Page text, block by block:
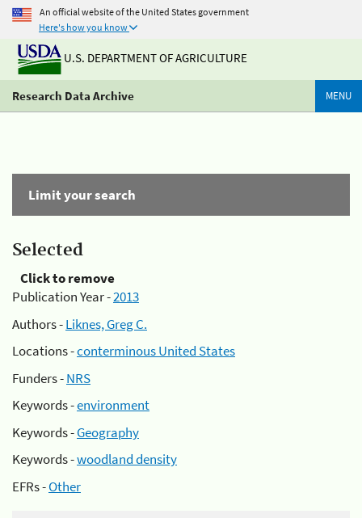
An official website of the United States government
Here's how you know
U.S. DEPARTMENT OF AGRICULTURE
Research Data Archive MENU
Limit your search
Selected
Click to remove
Publication Year -2013
Authors -Liknes, Greg C.
Locations -conterminous United States
Funders -NRS
Keywords -environment
Keywords -Geography
Keywords -woodland density
EFRs -Other